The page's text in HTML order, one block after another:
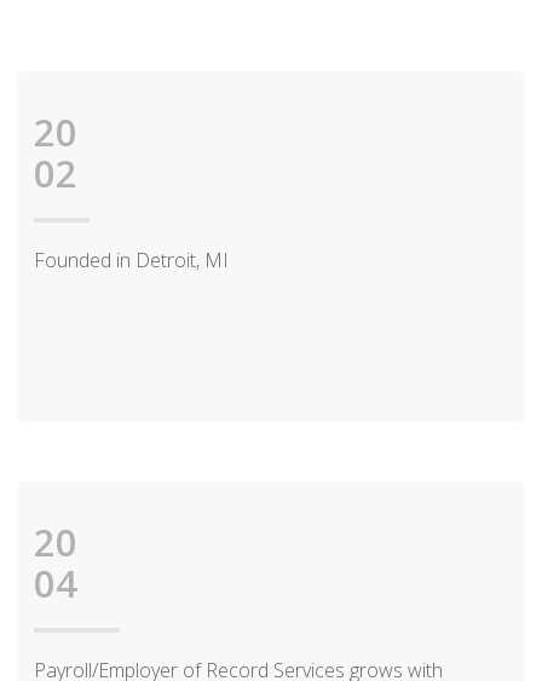
20
02
Founded in Detroit, MI
20
04
Payroll/Employer of Record Services grows with